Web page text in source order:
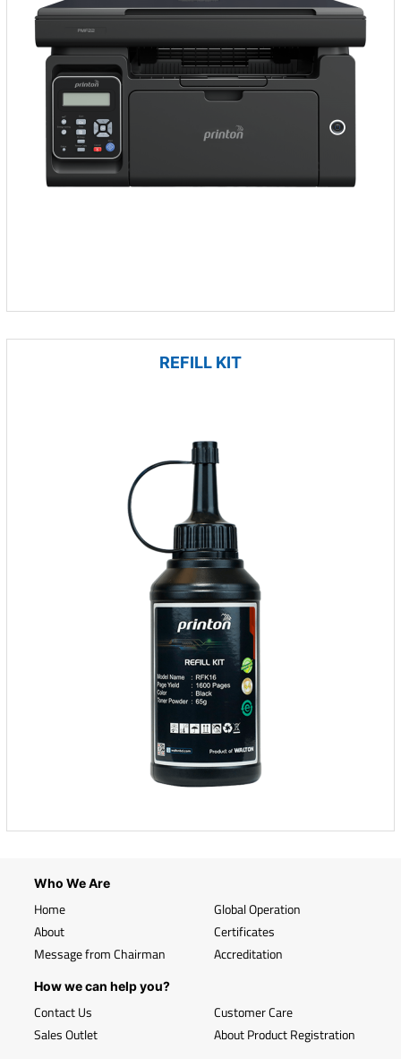
REFILL KIT
Who We Are
Home
About
Message from Chairman
Global Operation
Certificates
Accreditation
How we can help you?
Contact Us
Sales Outlet
Customer Care
About Product Registration